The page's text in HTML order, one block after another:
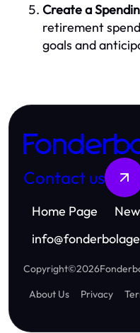
Create a
retirement
goals and
Contact us
Home Page
info@
Copyright©2026
About Us
Privacy